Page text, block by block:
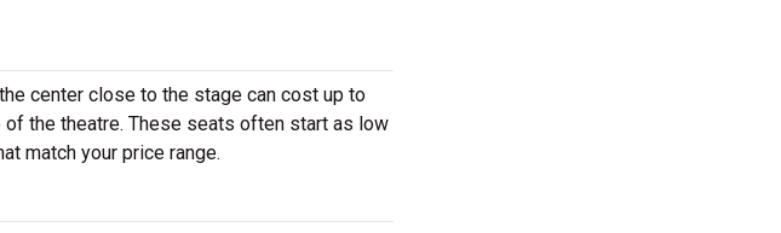
center close to the stage can cost up to
the theatre. These seats often start as low
match your price range.